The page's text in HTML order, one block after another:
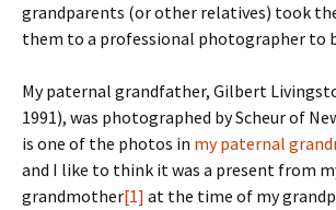
grandparents (or other relatives) took
them to a professional photographer to
My paternal grandfather, Gilbert
1991), was photographed by Scheur of
is one of the photos in my paternal
and I like to think it was a present from
grandmother[1] at the time of my